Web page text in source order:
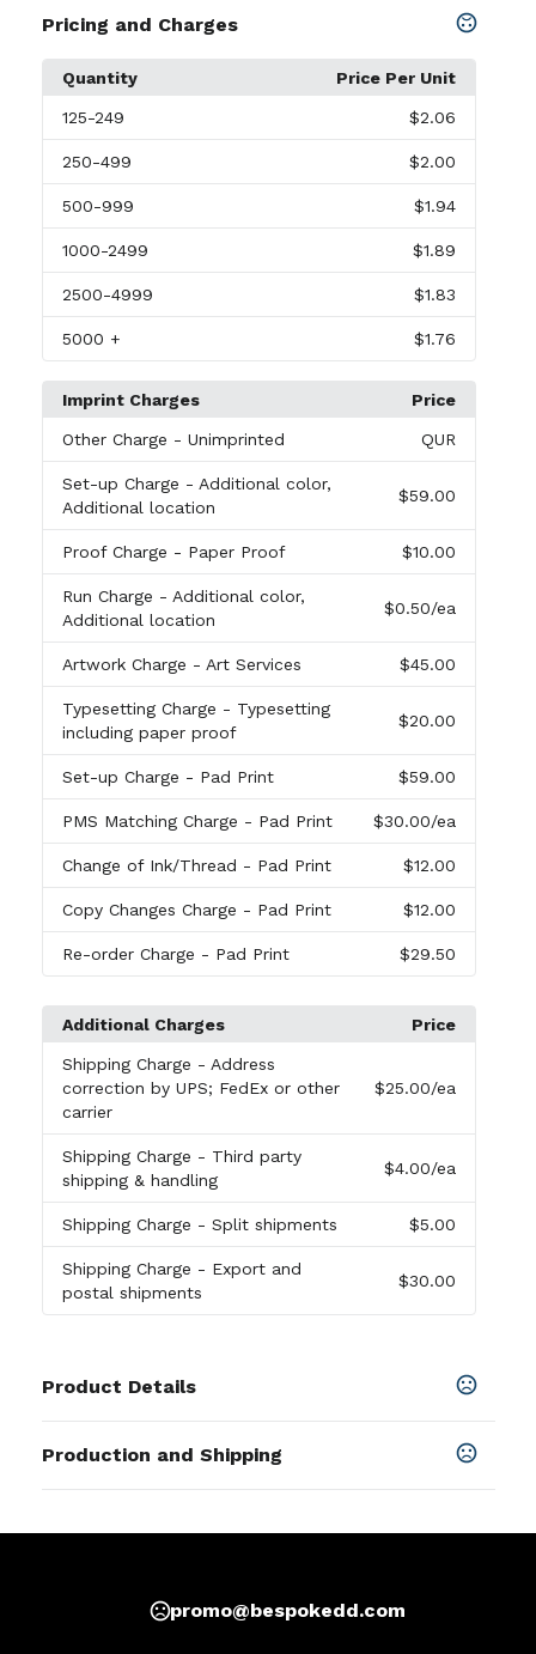
Pricing and Charges
Quantity Price Per Unit
125-249 $2.06
250-499 $2.00
500-999 $1.94
1000-2499 $1.89
2500-4999 $1.83
5000 + $1.76
Imprint Charges Price
Other Charge - Unimprinted QUR
Set-up Charge - Additional color,
Additional location
$59.00
Proof Charge - Paper Proof $10.00
Run Charge - Additional color,
Additional location
$0.50/ea
Artwork Charge - Art Services $45.00
Typesetting Charge - Typesetting
including paper proof
$20.00
Set-up Charge - Pad Print $59.00
PMS Matching Charge - Pad Print $30.00/ea
Change of Ink/Thread - Pad Print $12.00
Copy Changes Charge - Pad Print $12.00
Re-order Charge - Pad Print $29.50
Additional Charges Price
Shipping Charge - Address
correction by UPS; FedEx or other
carrier
$25.00/ea
Shipping Charge - Third party
shipping & handling
$4.00/ea
Shipping Charge - Split shipments $5.00
Shipping Charge - Export and
postal shipments
$30.00
Product Details
Black,Blue,Red,Lime Green, Purple,
Orange,Yellow,Blue-White,Blue-Red-White,Navy
Production and Shipping
promo@bespokedd.com